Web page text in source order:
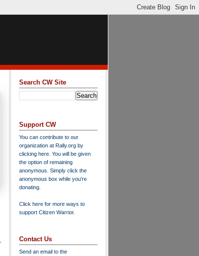
Search CW Site
Support CW
You can contribute to our
organization at Rally.org by
clicking here . You will be given
the option of remaining
anonymous. Simply click the
anonymous box while you're
donating.
Click here for more ways to
support Citizen Warrior.
Contact Us
Send an email to the